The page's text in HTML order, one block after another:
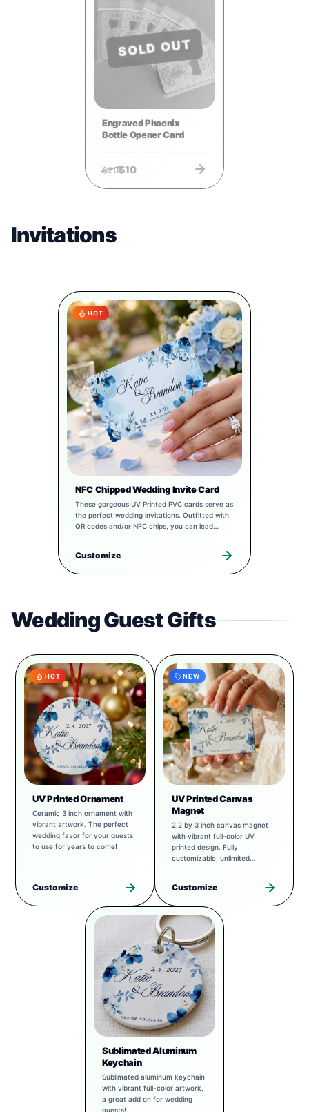
SOLD OUT
Engraved Phoenix
Bottle Opener Card
$20$10
Invitations
HOT
NFC Chipped Wedding Invite Card
These gorgeous UV Printed PVC cards serve as
the perfect wedding invitations. Outfitted with
QR codes and/or NFC chips, you can lead
Customize
Wedding Guest Gifts
HOT
UV Printed Ornament
Ceramic 3 inch ornament with
vibrant artwork. The perfect
wedding favor for your guests
to use for years to come!
Customize
NEW
UV Printed Canvas
Magnet
2.2 by 3 inch canvas magnet
with vibrant full-color UV
printed design. Fully
customizable, unlimited
Customize
Sublimated Aluminum
Keychain
Sublimated aluminum keychain
with vibrant full-color artwork,
a great add on for wedding
guests!